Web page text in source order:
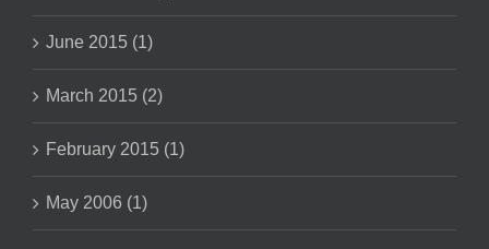
June 2015 (1)
March 2015 (2)
February 2015 (1)
May 2006 (1)